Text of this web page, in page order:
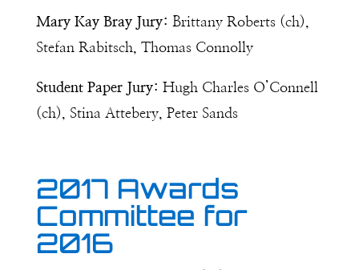
Mary Kay Bray Jury: Brittany Roberts (ch),
Stefan Rabitsch, Thomas Connolly
Student Paper Jury: Hugh Charles O’Connell
(ch), Stina Attebery, Peter Sands
2017 Awards
Committee for
2016